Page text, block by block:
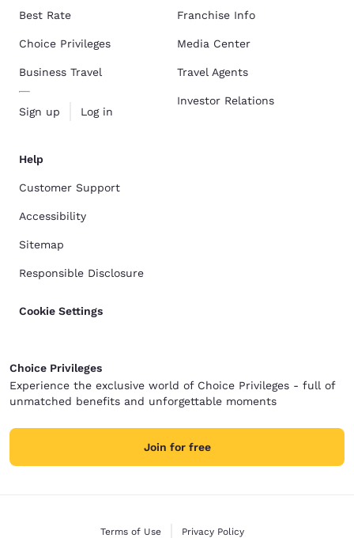
Best Rate
Choice Privileges
Business Travel
Sign up Log in
Franchise Info
Media Center
Travel Agents
Investor Relations
Help
Customer Support
Accessibility
Sitemap
Responsible Disclosure
Cookie Settings
Choice Privileges
Experience the exclusive world of Choice Privileges - full of
unmatched benefits and unforgettable moments
Join for free
Terms of Use Privacy Policy